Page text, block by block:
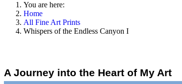
You are here:
Home
All Fine Art Prints
Whispers of the Endless Canyon I
A Journey into the Heart of My Art